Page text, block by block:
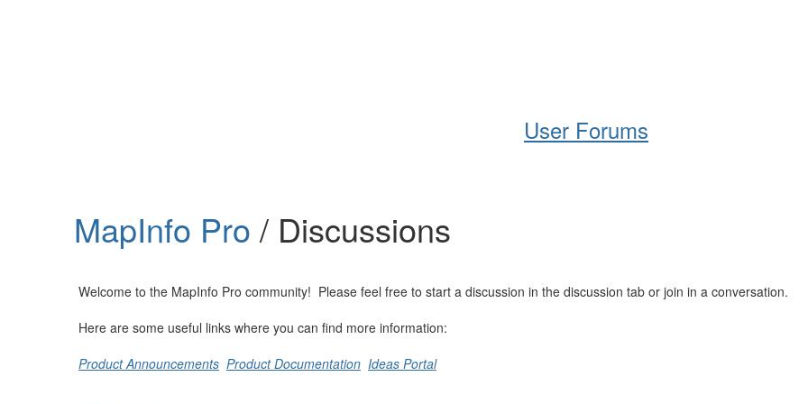
User Forums
MapInfo Pro / Discussions
Welcome to the MapInfo Pro community! Please feel free to start a discussion in the discussion tab or join in a conversation.
Here are some useful links where you can find more information:
Product Announcements Product Documentation Ideas Portal